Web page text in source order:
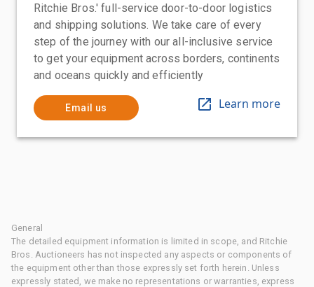
Ritchie Bros.' full-service door-to-door logistics
and shipping solutions. We take care of every
step of the journey with our all-inclusive service
to get your equipment across borders, continents
and oceans quickly and efficiently
Email us Learn more
General
The detailed equipment information is limited in scope, and Ritchie
Bros. Auctioneers has not inspected any aspects or components of
the equipment other than those expressly set forth herein. Unless
expressly stated, we make no representations or warranties, express